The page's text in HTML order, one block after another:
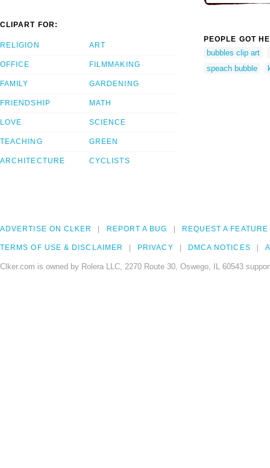
CLIPART FOR:
RELIGION
OFFICE
FAMILY
FRIENDSHIP
LOVE
TEACHING
ARCHITECTURE
ART
FILMMAKING
GARDENING
MATH
SCIENCE
GREEN
CYCLISTS
PEOPLE GOT
bubbles clip art
speach bubble
ADVERTISE ON CLKER REPORT A BUG REQUEST A FEATURE
TERMS OF USE & DISCLAIMER PRIVACY DMCA NOTICES
Clker.com is owned by Rolera LLC, 2270 Route 30, Oswego, IL 60543